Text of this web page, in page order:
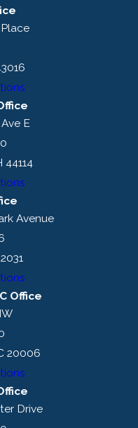
must file the
Certification
Paper filing is
but not
Waiting for
months or longer
a labor
application.
DOL Denial of
Labor
Application
a labor certification is
an employer may
file immediately. Unlike
prior labor certification
E
44114
Avenue
Office
20006
Drive